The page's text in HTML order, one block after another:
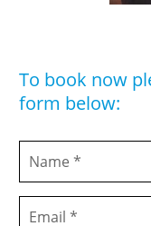
To book now
form below: